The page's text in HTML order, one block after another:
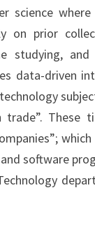
science
on prior
studying,
data-driven
These
software